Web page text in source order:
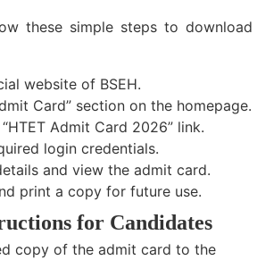
these simple steps to download
website of BSEH.
Card” section on the homepage.
Admit Card 2026” link.
login credentials.
and view the admit card.
print a copy for future use.
for Candidates
copy of the admit card to the